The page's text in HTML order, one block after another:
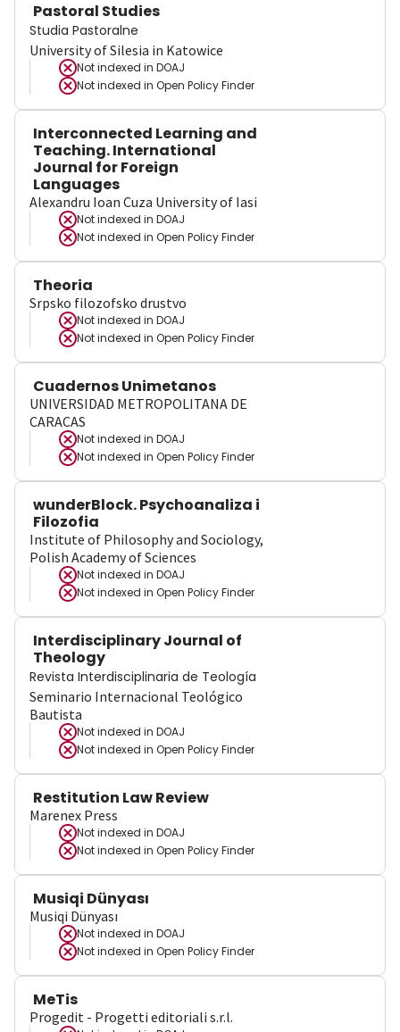
Pastoral Studies
Studia Pastoralne
University of Silesia in Katowice
Not indexed in DOAJ
Not indexed in Open Policy Finder
Interconnected Learning and
Teaching. International
Journal for Foreign
Languages
Alexandru Ioan Cuza University of Iasi
Not indexed in DOAJ
Not indexed in Open Policy Finder
Theoria
Srpsko filozofsko drustvo
Not indexed in DOAJ
Not indexed in Open Policy Finder
Cuadernos Unimetanos
UNIVERSIDAD METROPOLITANA DE
CARACAS
Not indexed in DOAJ
Not indexed in Open Policy Finder
wunderBlock. Psychoanaliza i
Filozofia
Institute of Philosophy and Sociology,
Polish Academy of Sciences
Not indexed in DOAJ
Not indexed in Open Policy Finder
Interdisciplinary Journal of
Theology
Revista Interdisciplinaria de Teología
Seminario Internacional Teológico
Bautista
Not indexed in DOAJ
Not indexed in Open Policy Finder
Restitution Law Review
Marenex Press
Not indexed in DOAJ
Not indexed in Open Policy Finder
Musiqi Dünyası
Musiqi Dünyası
Not indexed in DOAJ
Not indexed in Open Policy Finder
MeTis
Progedit - Progetti editoriali s.r.l.